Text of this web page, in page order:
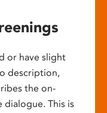
or have slight
description,
the on-
dialogue. This is